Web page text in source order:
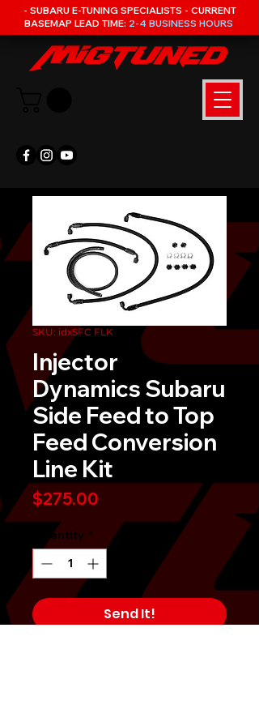
- SUBARU E-TUNING SPECIALISTS - CURRENT
BASEMAP LEAD TIME: 2-4 BUSINESS HOURS
SKU: idxSFC FLK
Injector
Dynamics Subaru
Side Feed to Top
Feed Conversion
Line Kit
$275.00
Quantity *
Send It!